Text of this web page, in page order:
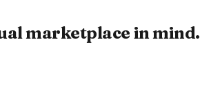
marketplace in mind.